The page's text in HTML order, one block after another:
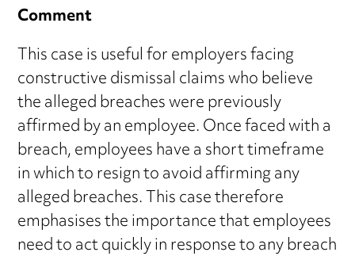
Comment
This case is useful for employers facing
constructive dismissal claims who believe
the alleged breaches were previously
affirmed by an employee. Once faced with a
breach, employees have a short timeframe
in which to resign to avoid affirming any
alleged breaches. This case therefore
emphasises the importance that employees
need to act quickly in response to any breach